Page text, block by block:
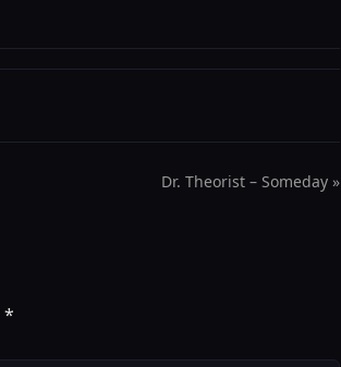
Dr. Theorist – Someday »
*